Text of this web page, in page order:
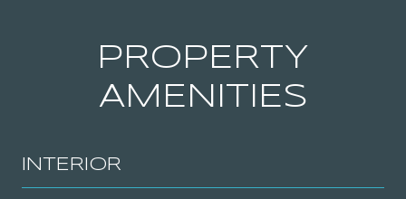
PROPERTY
AMENITIES
INTERIOR